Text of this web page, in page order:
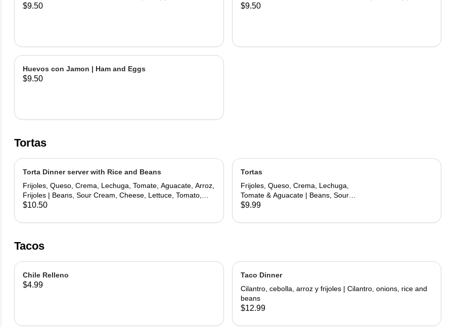
$9.50 $9.50
Huevos con Jamon | Ham and Eggs
$9.50
Tortas
Torta Dinner server with Rice and Beans
Frijoles, Queso, Crema, Lechuga, Tomate, Aguacate, Arroz,
Frijoles | Beans, Sour Cream, Cheese, Lettuce, Tomato,
Avocado, Rice, Beans
$10.50
Tortas
Frijoles, Queso, Crema, Lechuga,
Tomate & Aguacate | Beans, Sour
Cream, Cheese, Lettuce, Tomato &
$9.99
Tacos
Chile Relleno
$4.99
Taco Dinner
Cilantro, cebolla, arroz y frijoles | Cilantro, onions, rice and
beans
$12.99